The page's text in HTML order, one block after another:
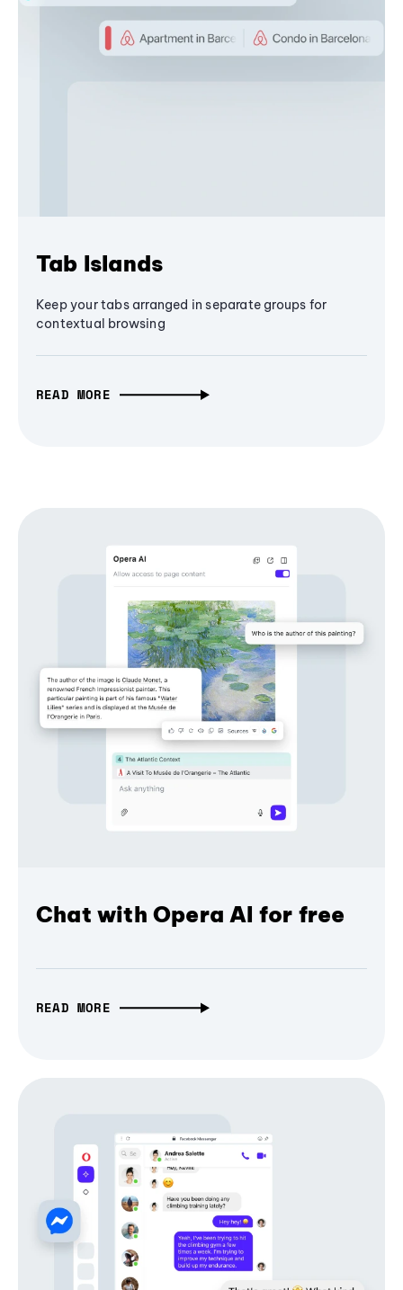
Tab Islands
Keep your tabs arranged in separate groups for
contextual browsing
READ MORE
Chat with Opera AI for free
READ MORE